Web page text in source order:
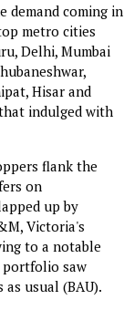
demand coming in
metro cities
Delhi, Mumbai
Hisar and
indulged with
flank the
on
up by
Victoria's
to a notable
portfolio saw
as usual (BAU).